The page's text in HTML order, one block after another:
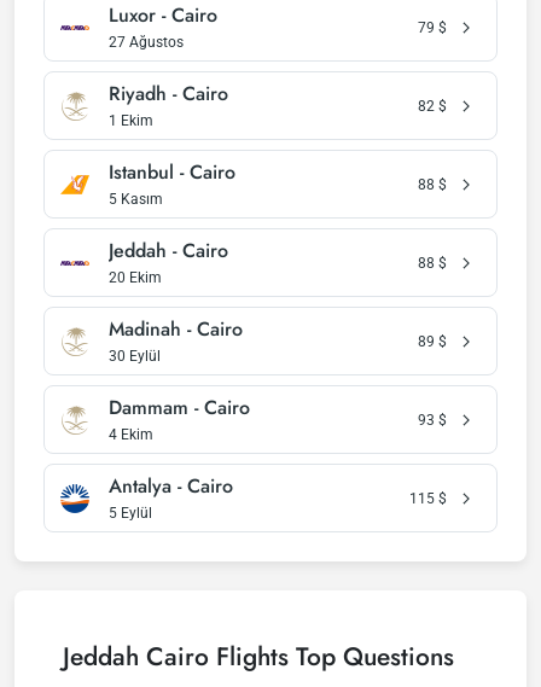
Luxor - Cairo
27 Ağustos
79 $
Riyadh - Cairo
1 Ekim
82 $
Istanbul - Cairo
5 Kasım
88 $
Jeddah - Cairo
20 Ekim
88 $
Madinah - Cairo
30 Eylül
89 $
Dammam - Cairo
4 Ekim
93 $
Antalya - Cairo
5 Eylül
115 $
Jeddah Cairo Flights Top Questions